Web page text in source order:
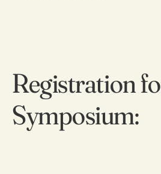
Registration
Symposium: